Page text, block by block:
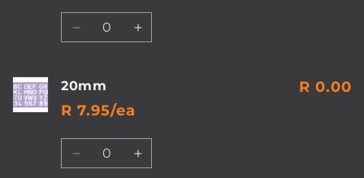
Quantity
Decrease
10mm
Lower
Case
Increase
20mm
R 7.95/ea
R 0.00
Quantity
Decrease Increase